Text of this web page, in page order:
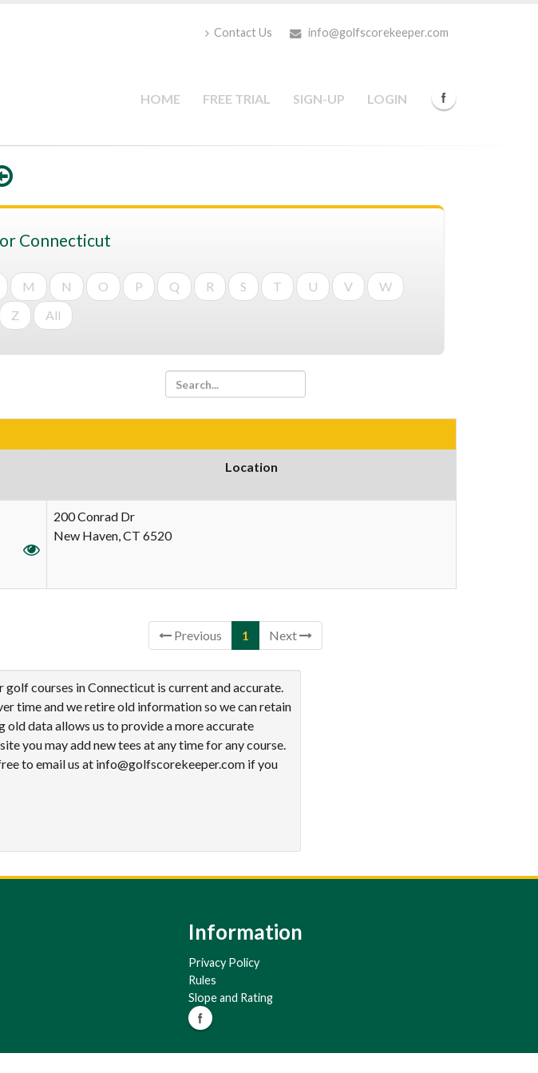
Contact Us info@golfscorekeeper.com
HOME FREE TRIAL SIGN-UP LOGIN
Connecticut
M N O P Q R S T U V
W
Z All
Location
200 Conrad Dr
New Haven, CT 6520
Previous
1 Next
courses in Connecticut is current and accurate.
time and we retire old information so we can retain
old data allows us to provide a more accurate
you may add new tees at any time for any course.
to email us at info@golfscorekeeper.com if you
Information
Privacy Policy
Rules
Slope and Rating